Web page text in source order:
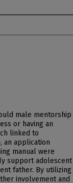
male mentorship
or having an
linked to
an application
manual were
support adolescent
father. By utilizing
involvement and